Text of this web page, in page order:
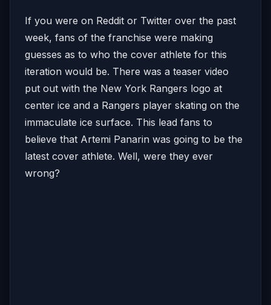
If you were on Reddit or Twitter over the past
week, fans of the franchise were making
guesses as to who the cover athlete for this
iteration would be. There was a teaser video
put out with the New York Rangers logo at
center ice and a Rangers player skating on the
immaculate ice surface. This lead fans to
believe that Artemi Panarin was going to be the
latest cover athlete. Well, were they ever
wrong?